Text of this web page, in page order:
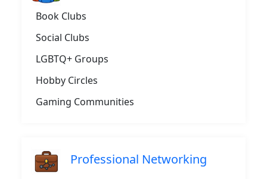
Book Clubs
Social Clubs
LGBTQ+ Groups
Hobby Circles
Gaming Communities
Professional Networking